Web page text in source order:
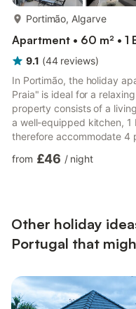
Portimão, Algarve
Apartment • 60 m² • 1
9.1 (44 reviews)
In Portimão, the holiday
Praia" is ideal for a
property consists of a
a well-equipped kitchen, 1
therefore accommodate 4
washing machine. A baby
from £46 / night
Other holiday
Portugal that